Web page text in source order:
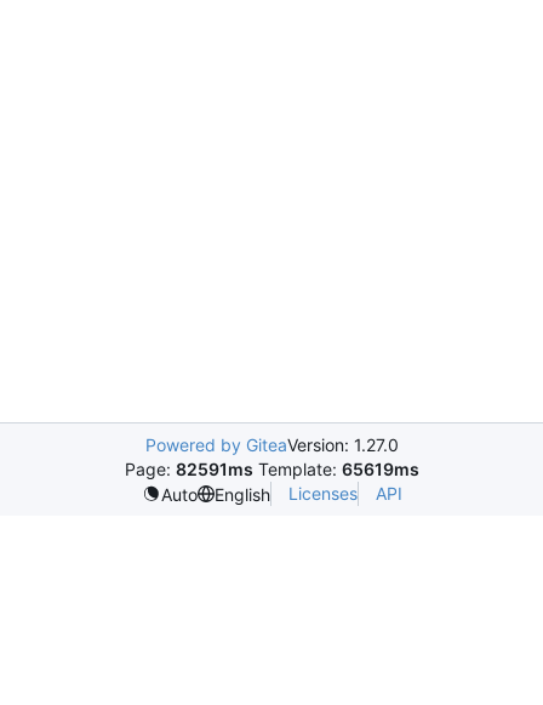
Powered by GiteaVersion: 1.27.0
Page: 82591ms Template: 65619ms
Auto
English Licenses API